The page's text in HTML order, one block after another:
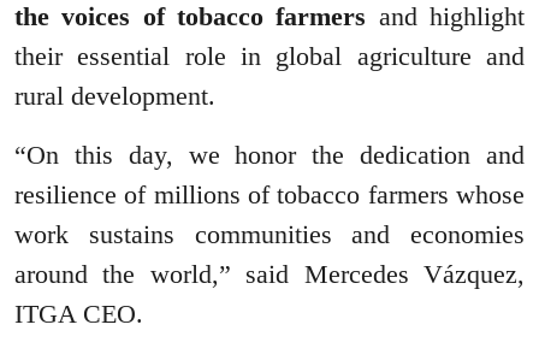
the voices of tobacco farmers and highlight
their essential role in global agriculture and
rural development.
“On this day, we honor the dedication and
resilience of millions of tobacco farmers whose
work sustains communities and economies
around the world,” said Mercedes Vázquez,
ITGA CEO.